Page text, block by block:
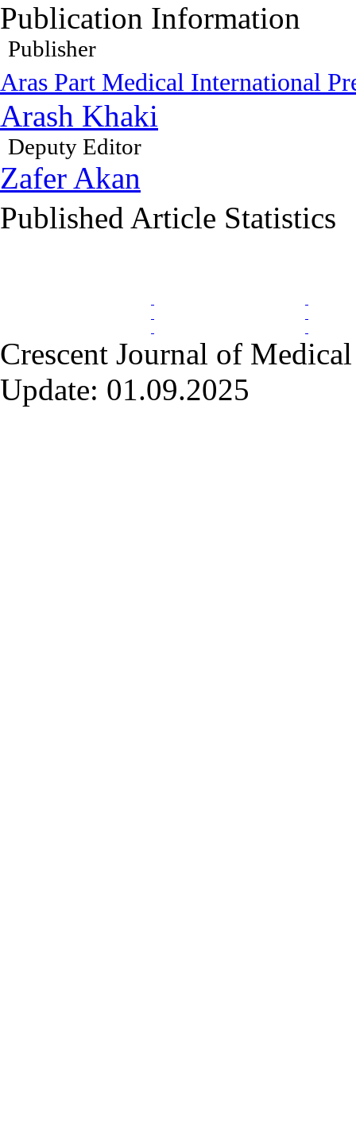
Publication Information
Publisher
Aras Part Medical International
Arash Khaki
Deputy Editor
Zafer Akan
Published Article Statistics
Crescent Journal of
Update: 01.09.2025